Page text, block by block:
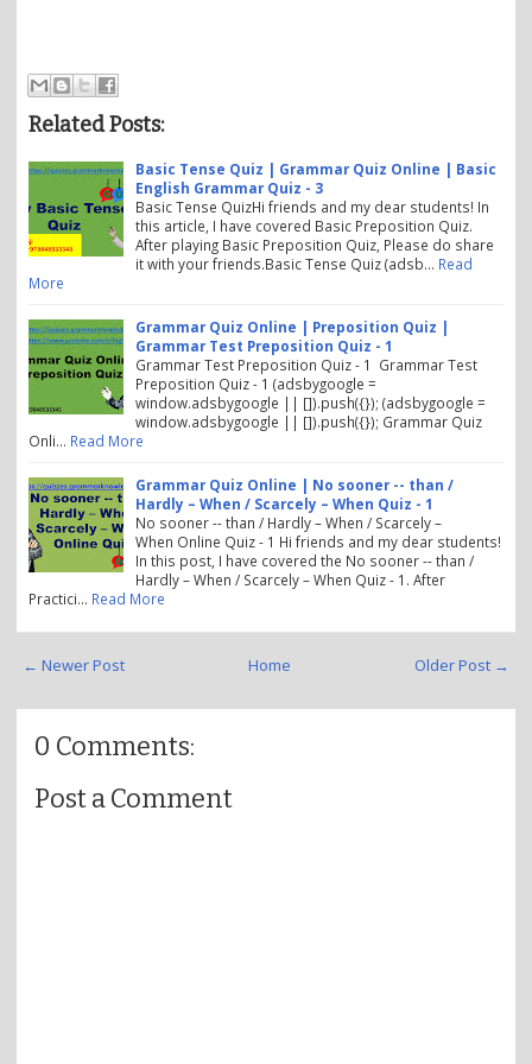
Related Posts:
Basic Tense Quiz | Grammar Quiz Online | Basic
English Grammar Quiz - 3
Basic Tense QuizHi friends and my dear students! In
this article, I have covered Basic Preposition Quiz.
After playing Basic Preposition Quiz, Please do share
it with your friends.Basic Tense Quiz (adsb… Read
More
Grammar Quiz Online | Preposition Quiz |
Grammar Test Preposition Quiz - 1
Grammar Test Preposition Quiz - 1 Grammar Test
Preposition Quiz - 1 (adsbygoogle =
window.adsbygoogle || []).push({}); (adsbygoogle =
window.adsbygoogle || []).push({}); Grammar Quiz
Onli… Read More
Grammar Quiz Online | No sooner -- than /
Hardly – When / Scarcely – When Quiz - 1
No sooner -- than / Hardly – When / Scarcely –
When Online Quiz - 1 Hi friends and my dear students!
In this post, I have covered the No sooner -- than /
Hardly – When / Scarcely – When Quiz - 1. After
Practici… Read More
← Newer Post Older Post →
Home
0 Comments:
Post a Comment